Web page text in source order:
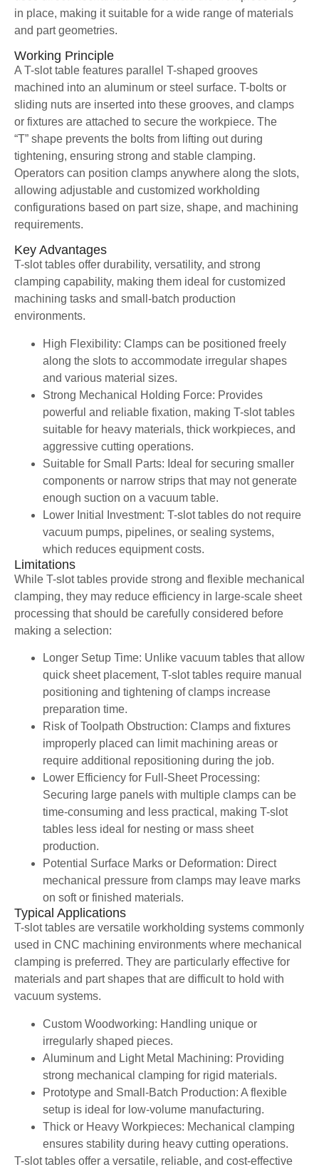
in place, making it suitable for a wide range of materials
and part geometries.
Working Principle
A T-slot table features parallel T-shaped grooves
machined into an aluminum or steel surface. T-bolts or
sliding nuts are inserted into these grooves, and clamps
or fixtures are attached to secure the workpiece. The
“T” shape prevents the bolts from lifting out during
tightening, ensuring strong and stable clamping.
Operators can position clamps anywhere along the slots,
allowing adjustable and customized workholding
configurations based on part size, shape, and machining
requirements.
Key Advantages
T-slot tables offer durability, versatility, and strong
clamping capability, making them ideal for customized
machining tasks and small-batch production
environments.
High Flexibility: Clamps can be positioned freely
along the slots to accommodate irregular shapes
and various material sizes.
Strong Mechanical Holding Force: Provides
powerful and reliable fixation, making T-slot tables
suitable for heavy materials, thick workpieces, and
aggressive cutting operations.
Suitable for Small Parts: Ideal for securing smaller
components or narrow strips that may not generate
enough suction on a vacuum table.
Lower Initial Investment: T-slot tables do not require
vacuum pumps, pipelines, or sealing systems,
which reduces equipment costs.
Limitations
While T-slot tables provide strong and flexible mechanical
clamping, they may reduce efficiency in large-scale sheet
processing that should be carefully considered before
making a selection:
Longer Setup Time: Unlike vacuum tables that allow
quick sheet placement, T-slot tables require manual
positioning and tightening of clamps increase
preparation time.
Risk of Toolpath Obstruction: Clamps and fixtures
improperly placed can limit machining areas or
require additional repositioning during the job.
Lower Efficiency for Full-Sheet Processing:
Securing large panels with multiple clamps can be
time-consuming and less practical, making T-slot
tables less ideal for nesting or mass sheet
production.
Potential Surface Marks or Deformation: Direct
mechanical pressure from clamps may leave marks
on soft or finished materials.
Typical Applications
T-slot tables are versatile workholding systems commonly
used in CNC machining environments where mechanical
clamping is preferred. They are particularly effective for
materials and part shapes that are difficult to hold with
vacuum systems.
Custom Woodworking: Handling unique or
irregularly shaped pieces.
Aluminum and Light Metal Machining: Providing
strong mechanical clamping for rigid materials.
Prototype and Small-Batch Production: A flexible
setup is ideal for low-volume manufacturing.
Thick or Heavy Workpieces: Mechanical clamping
ensures stability during heavy cutting operations.
T-slot tables offer a versatile, reliable, and cost-effective